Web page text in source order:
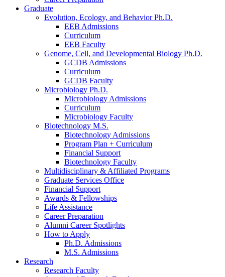
Graduate
Evolution, Ecology, and Behavior Ph.D.
EEB Admissions
Curriculum
EEB Faculty
Genome, Cell, and Developmental Biology Ph.D.
GCDB Admissions
Curriculum
GCDB Faculty
Microbiology Ph.D.
Microbiology Admissions
Curriculum
Microbiology Faculty
Biotechnology M.S.
Biotechnology Admissions
Program Plan + Curriculum
Financial Support
Biotechnology Faculty
Multidisciplinary & Affiliated Programs
Graduate Services Office
Financial Support
Awards & Fellowships
Life Assistance
Career Preparation
Alumni Career Spotlights
How to Apply
Ph.D. Admissions
M.S. Admissions
Research
Research Faculty